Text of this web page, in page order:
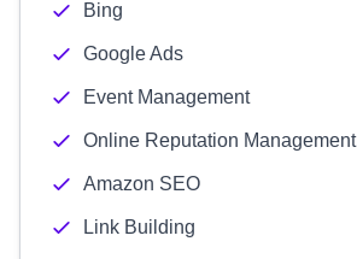
Bing
Google Ads
Event Management
Online Reputation Management
Amazon SEO
Link Building